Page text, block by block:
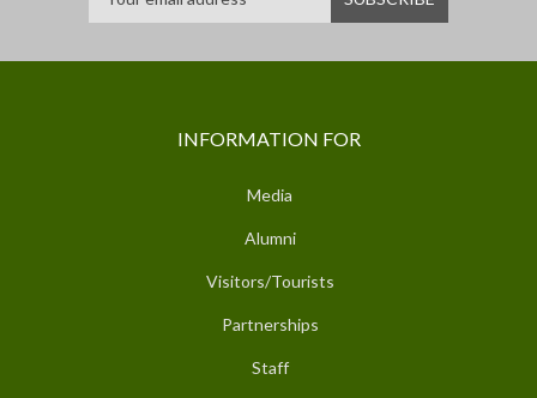
INFORMATION FOR
Media
Alumni
Visitors/Tourists
Partnerships
Staff